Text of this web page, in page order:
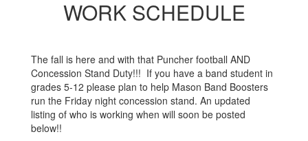
WORK SCHEDULE
The fall is here and with that Puncher football AND
Concession Stand Duty!!! If you have a band student in
grades 5-12 please plan to help Mason Band Boosters
run the Friday night concession stand. An updated
listing of who is working when will soon be posted
below!!